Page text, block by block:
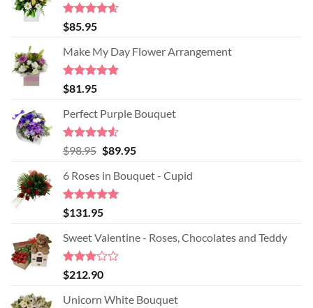
Rated4.60
out of 5
$85.95
Make My Day Flower Arrangement
Rated5.00
out of 5
$81.95
Perfect Purple Bouquet
Rated4.51
out of 5
$98.95 Original
was:
$98.95.
$89.95Current
is:
6 Roses in Bouquet - Cupid
Rated5.00
out of 5
$131.95
Sweet Valentine - Roses, Chocolates and Teddy
Rated
3.00
out of
5
$212.90
Unicorn White Bouquet